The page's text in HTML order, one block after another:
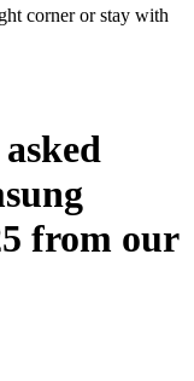
corner or stay with
from our